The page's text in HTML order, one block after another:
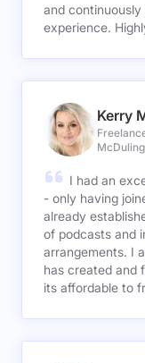
and
experience.
Kerry
I had an
- only having
already
of podcasts and
arrangements. I appreciate the great product Anuj
has created and for such a cost effective price that
its affordable to